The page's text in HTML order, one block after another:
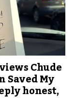
Chude
Saved My
honest,